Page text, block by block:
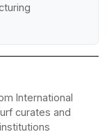
International
curates and